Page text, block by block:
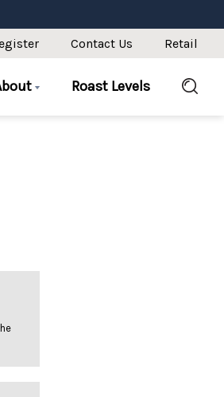
Contact Us Retail
Roast Levels